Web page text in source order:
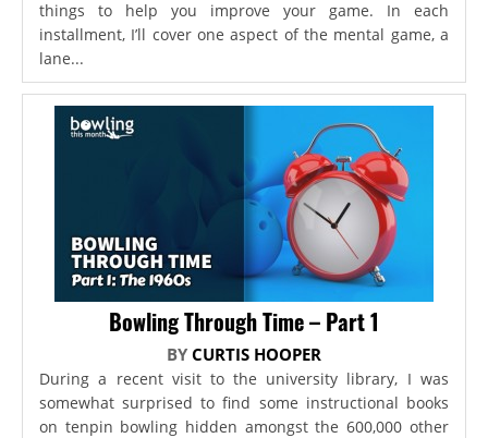
things to help you improve your game. In each
installment, I’ll cover one aspect of the mental game, a
lane...
Bowling Through Time – Part 1
BY CURTIS HOOPER
During a recent visit to the university library, I was
somewhat surprised to find some instructional books
on tenpin bowling hidden amongst the 600,000 other